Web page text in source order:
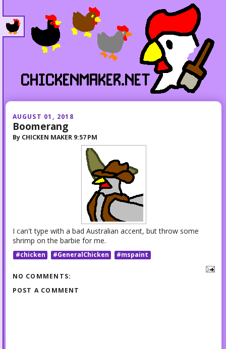
AUGUST 01, 2018
Boomerang
By CHICKEN MAKER 9:57 PM
I can't type with a bad Australian accent, but throw some
shrimp on the barbie for me.
#chicken #GeneralChicken #mspaint
NO COMMENTS:
POST A COMMENT